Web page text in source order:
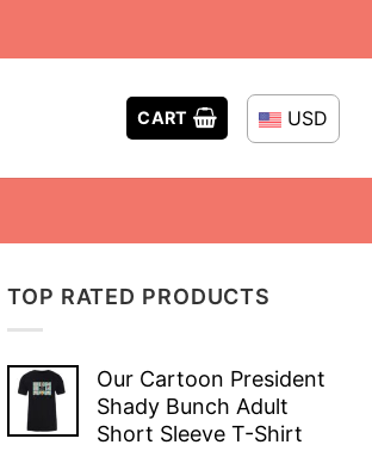
CART USD
TOP RATED PRODUCTS
Our Cartoon President
Shady Bunch Adult
Short Sleeve T-Shirt